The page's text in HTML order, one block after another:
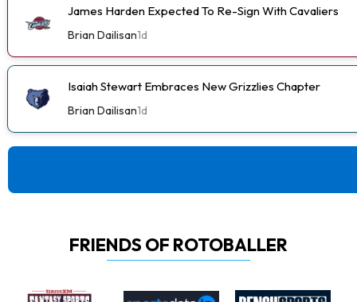
James Harden Expected To Re-Sign With Cavaliers
Brian Dailisan1d
Isaiah Stewart Embraces New Grizzlies Chapter
Brian Dailisan1d
FRIENDS OF ROTOBALLER